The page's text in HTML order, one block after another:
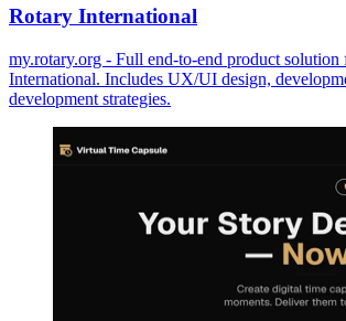
Rotary International
my.rotary.org - Full end-to-end product solution
International. Includes UX/UI design,
development strategies.